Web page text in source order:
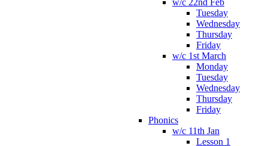
w/c 22nd Feb
Tuesday
Wednesday
Thursday
Friday
w/c 1st March
Monday
Tuesday
Wednesday
Thursday
Friday
Phonics
w/c 11th Jan
Lesson 1